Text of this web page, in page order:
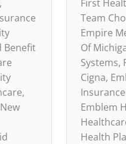
Benefit
First
Team
Empire
Of
Systems,
Cigna,
Emblem
Health